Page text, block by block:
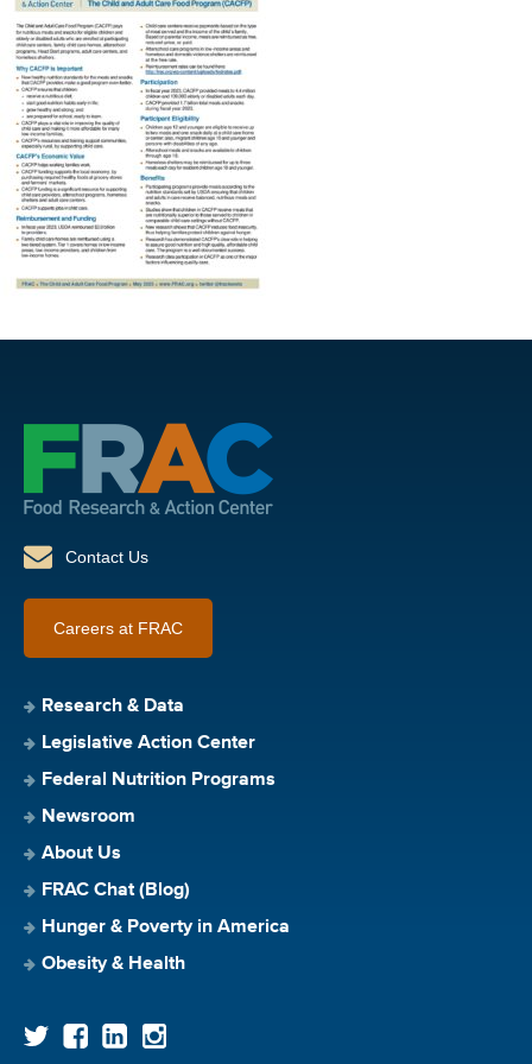
Contact Us
Careers at FRAC
Research & Data
Legislative Action Center
Federal Nutrition Programs
Newsroom
About Us
FRAC Chat (Blog)
Hunger & Poverty in America
Obesity & Health